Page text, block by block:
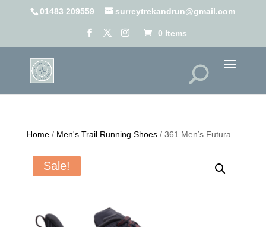
01483 209559 surreytrekandrun@gmail.com
0 Items
Home/ Men's Trail Running Shoes/ 361 Men’s Futura
Sale!